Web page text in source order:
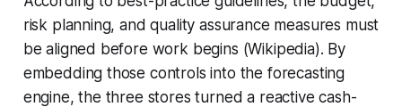
risk planning, and quality assurance measures must
be aligned before work begins (Wikipedia). By
embedding those controls into the forecasting
engine, the three stores turned a reactive cash-